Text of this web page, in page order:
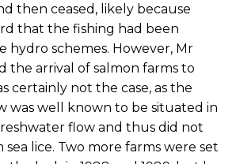
then ceased, likely because
that the fishing had been
hydro schemes. However, Mr
the arrival of salmon farms to
certainly not the case, as the
was well known to be situated in
flow and thus did not
lice. Two more farms were set